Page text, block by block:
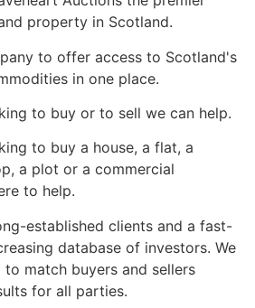
property in Scotland.
to offer access to Scotland's
in one place.
to buy or to sell we can help.
to buy a house, a flat, a
a plot or a commercial
to help.
established clients and a fast-
database of investors. We
match buyers and sellers
for all parties.